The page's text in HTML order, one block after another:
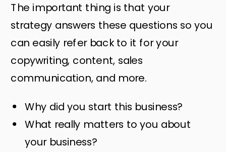
The important thing is that your
strategy answers these questions so you
can easily refer back to it for your
copywriting, content, sales
communication, and more.
Why did you start this business?
What really matters to you about
your business?